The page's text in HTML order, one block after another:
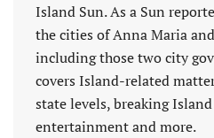
Island Sun. As a Sun
the cities of Anna Maria
including those two city
covers Island-related
state levels, breaking
entertainment and more.